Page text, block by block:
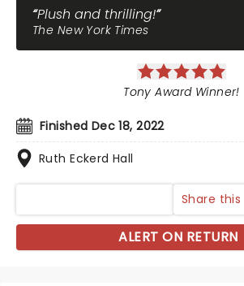
Plush and thrilling!
The New York Times
Finished Dec 18, 2022
Ruth Eckerd Hall
Tony Award Winner!
Share this
ALERT ON RETURN